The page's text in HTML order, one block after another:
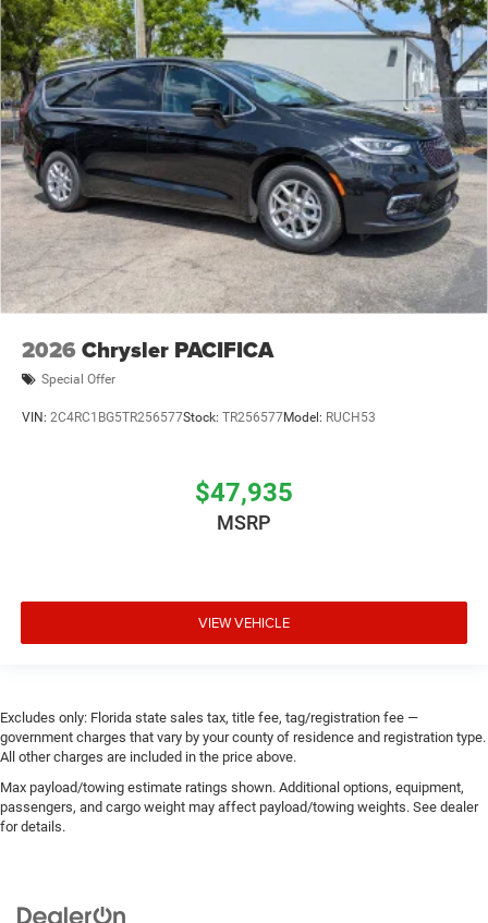
2026 Chrysler PACIFICA
Special Offer
VIN: 2C4RC1BG5TR256577Stock: TR256577Model: RUCH53
$47,935
MSRP
VIEW VEHICLE
Excludes only: Florida state sales tax, title fee, tag/registration fee —
government charges that vary by your county of residence and registration type.
All other charges are included in the price above.
Max payload/towing estimate ratings shown. Additional options, equipment,
passengers, and cargo weight may affect payload/towing weights. See dealer
for details.